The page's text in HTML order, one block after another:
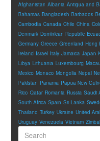
Afghanistan Albania Antigua and
Bahamas Bangladesh Barbados
Cambodia Canada Chile China
Denmark Dominican Republic
Germany Greece Greenland Hong
Ireland Israel Italy Jamaica Japan
Libya Lithuania Luxembourg Macau
Mexico Monaco Mongolia Nepal
Pakistan Panama Papua New
Rico Qatar Romania Russia Saudi
South Africa Spain Sri Lanka
Thailand Turkey Ukraine United
Uruguay Venezuela Vietnam